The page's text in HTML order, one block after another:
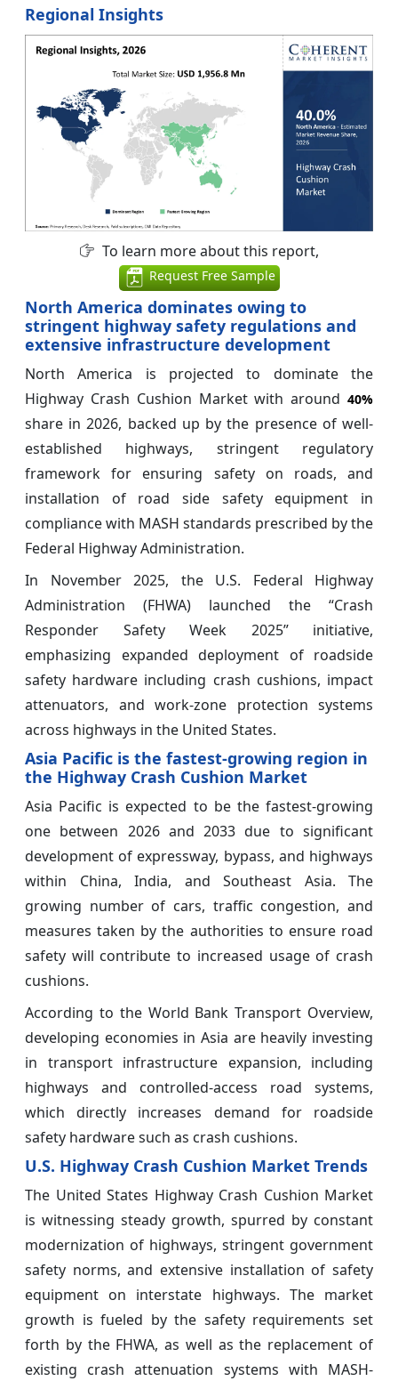
Regional Insights
To learn more about this report,
Request Free Sample
North America dominates owing to
stringent highway safety regulations and
extensive infrastructure development
North America is projected to dominate the
Highway Crash Cushion Market with around 40%
share in 2026, backed up by the presence of well-
established highways, stringent regulatory
framework for ensuring safety on roads, and
installation of road side safety equipment in
compliance with MASH standards prescribed by the
Federal Highway Administration.
In November 2025, the U.S. Federal Highway
Administration (FHWA) launched the “Crash
Responder Safety Week 2025” initiative,
emphasizing expanded deployment of roadside
safety hardware including crash cushions, impact
attenuators, and work-zone protection systems
across highways in the United States.
Asia Pacific is the fastest-growing region in
the Highway Crash Cushion Market
Asia Pacific is expected to be the fastest-growing
one between 2026 and 2033 due to significant
development of expressway, bypass, and highways
within China, India, and Southeast Asia. The
growing number of cars, traffic congestion, and
measures taken by the authorities to ensure road
safety will contribute to increased usage of crash
cushions.
According to the World Bank Transport Overview,
developing economies in Asia are heavily investing
in transport infrastructure expansion, including
highways and controlled-access road systems,
which directly increases demand for roadside
safety hardware such as crash cushions.
U.S. Highway Crash Cushion Market Trends
The United States Highway Crash Cushion Market
is witnessing steady growth, spurred by constant
modernization of highways, stringent government
safety norms, and extensive installation of safety
equipment on interstate highways. The market
growth is fueled by the safety requirements set
forth by the FHWA, as well as the replacement of
existing crash attenuation systems with MASH-